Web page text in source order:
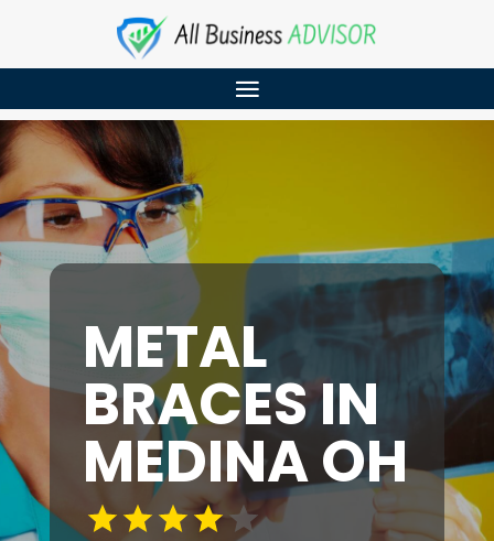
METAL
BRACES IN
MEDINA OH